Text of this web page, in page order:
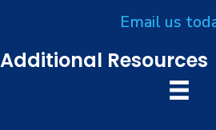
Email us
Additional Resources